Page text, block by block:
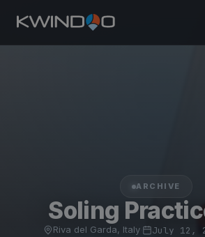
ARCHIVE
Soling
Riva del Garda, Italy July 12,